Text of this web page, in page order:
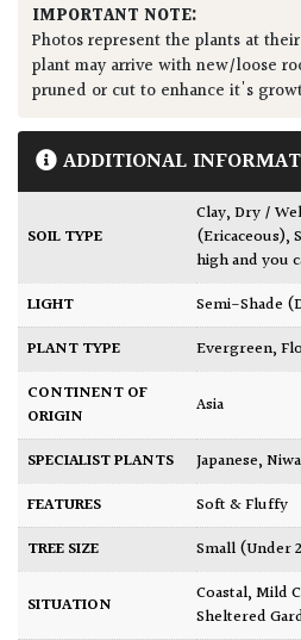
IMPORTANT NOTE:
Photos represent the plants at
plant may arrive with new/loose
pruned or cut to enhance it's
ADDITIONAL
SOIL TYPE
Clay,Dry /
(Ericaceous),
high and you
LIGHT
Semi-Shade
PLANT TYPE
Evergreen,
CONTINENT OF
ORIGIN
Asia
SPECIALIST PLANTS Japanese,
FEATURES
Soft & Fluffy
TREE SIZE
Small (Under
SITUATION Coastal,Mild
Sheltered